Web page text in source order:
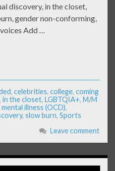
discovery, in the closet,
gender non-conforming,
Add …
, celebrities, college, coming
, in the closet, LGBTQIA+, M/M
mental illness (OCD),
, slow burn, Sports
Leave comment